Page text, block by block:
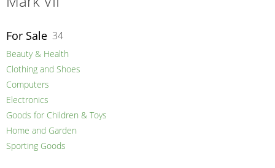
For Sale 34
Beauty & Health
Clothing and Shoes
Computers
Electronics
Goods for Children & Toys
Home and Garden
Sporting Goods